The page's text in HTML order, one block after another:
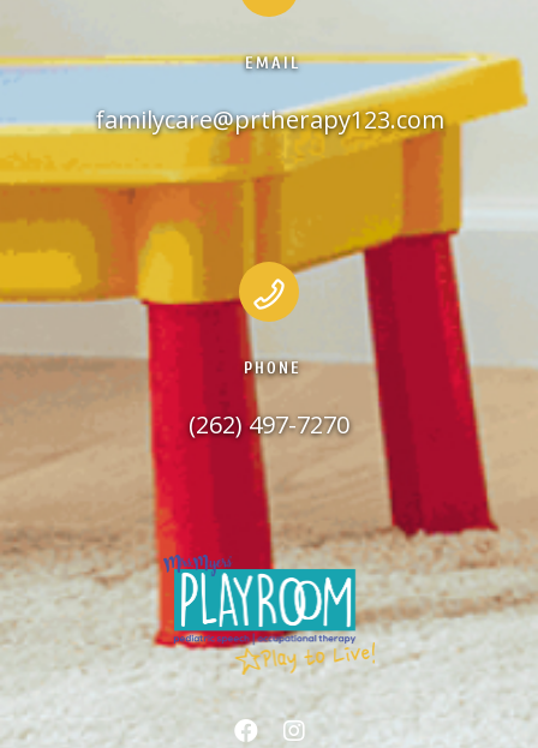
EMAIL
familycare@prtherapy123.com
PHONE
(262) 497-7270